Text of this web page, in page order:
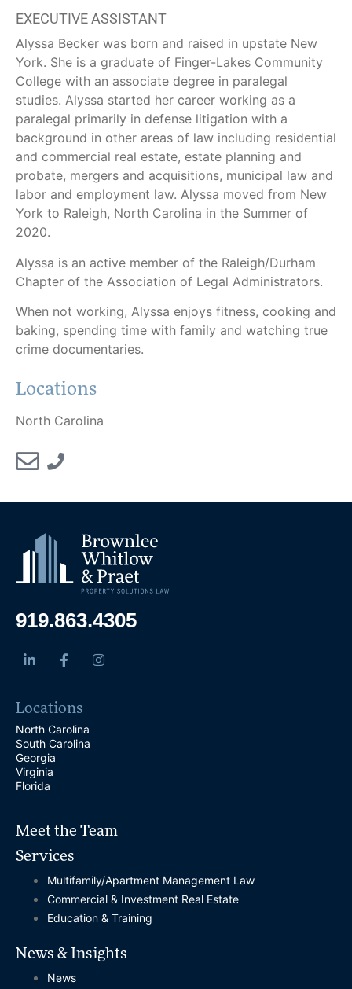
EXECUTIVE ASSISTANT
Alyssa Becker was born and raised in upstate New
York. She is a graduate of Finger-Lakes Community
College with an associate degree in paralegal
studies. Alyssa started her career working as a
paralegal primarily in defense litigation with a
background in other areas of law including residential
and commercial real estate, estate planning and
probate, mergers and acquisitions, municipal law and
labor and employment law. Alyssa moved from New
York to Raleigh, North Carolina in the Summer of
2020.
Alyssa is an active member of the Raleigh/Durham
Chapter of the Association of Legal Administrators.
When not working, Alyssa enjoys fitness, cooking and
baking, spending time with family and watching true
crime documentaries.
Locations
North Carolina
919.863.4305
Locations
North Carolina
South Carolina
Georgia
Virginia
Florida
Meet the Team
Services
Multifamily/Apartment Management Law
Commercial & Investment Real Estate
Education & Training
News & Insights
News